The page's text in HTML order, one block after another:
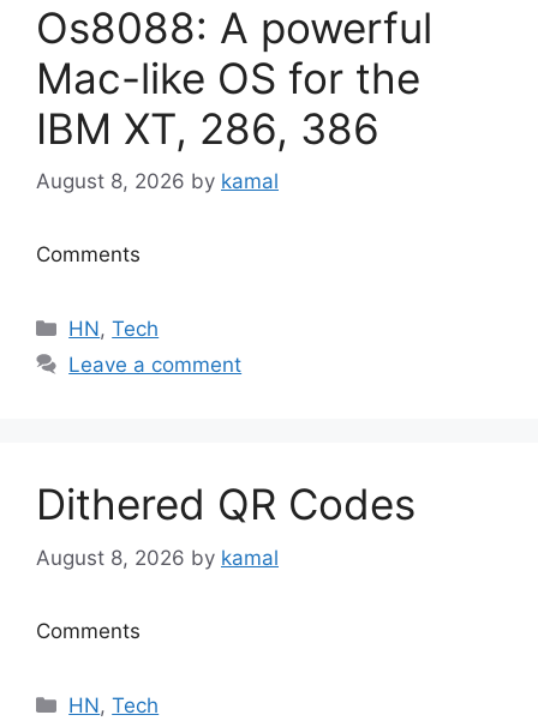
Os8088: A powerful
Mac-like OS for the
IBM XT, 286, 386
August 8, 2026 by kamal
Comments
Categories
HN,Tech
Leave a comment
Dithered QR Codes
August 8, 2026 by kamal
Comments
Categories
HN,Tech